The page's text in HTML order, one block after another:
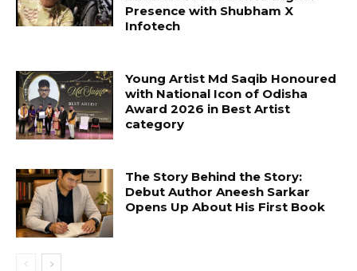
Presence with Shubham X
Infotech
Young Artist Md Saqib Honoured
with National Icon of Odisha
Award 2026 in Best Artist
category
The Story Behind the Story:
Debut Author Aneesh Sarkar
Opens Up About His First Book